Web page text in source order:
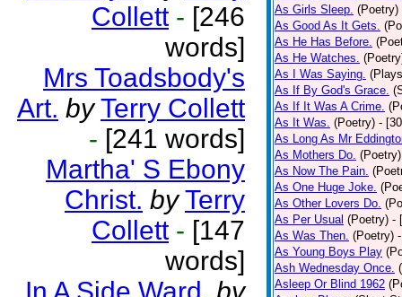
Collett - [246
words]
Mrs Toadsbody's
Art. by Terry Collett
- [241 words]
Martha' S Ebony
Christ. by Terry
Collett - [147
words]
As Girls Sleep. (Poetry)
As Good As It Gets.
As He Has Before.
As He Watches.
As I Was Saying.
As If By God's Grace.
As If It Was A Crime.
As It Was. (Poetry) -
As Long As Mr
As Mothers Do. (Poetry)
As Now The Pain.
As One Huge Joke.
As Other Lovers Do.
As Per Usual (Poetry) -
As Was Then. (Poetry)
As Young Boys Play
Ash Wednesday Once.
Asleep Or Blind 1962